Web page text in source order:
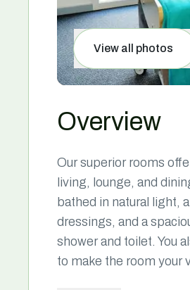
View all photos
Overview
Our superior rooms
living, lounge, and
bathed in natural light,
dressings, and a
shower and toilet. You
to make the room your